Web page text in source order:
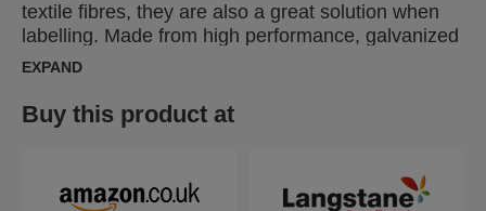
textile fibres, they are also a great solution when
labelling. Made from high performance, galvanized
wire, their legs are precision cut for optimal
EXPAND
Buy this product at